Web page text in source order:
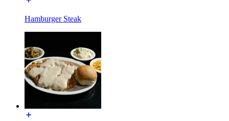
Hamburger Steak